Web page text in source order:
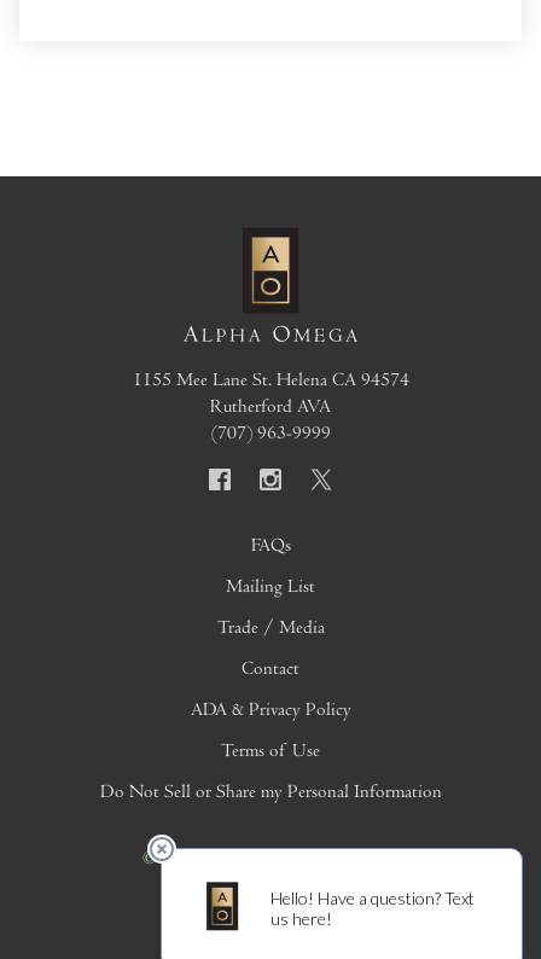
1155 Mee Lane St. Helena CA 94574
Rutherford AVA
(707) 963-9999
FAQs
Mailing List
Trade / Media
Contact
ADA & Privacy Policy
Terms of Use
Do Not Sell or Share my Personal Information
© 2026 Copyright Alpha Omega Winery